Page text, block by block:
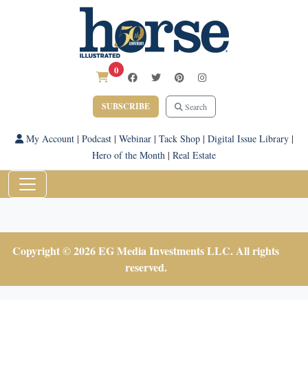
0
SUBSCRIBE Search
My Account| Podcast| Webinar| Tack Shop| Digital Issue Library|
Hero of the Month | Real Estate
Copyright © 2026 EG Media Investments LLC. All rights
reserved.